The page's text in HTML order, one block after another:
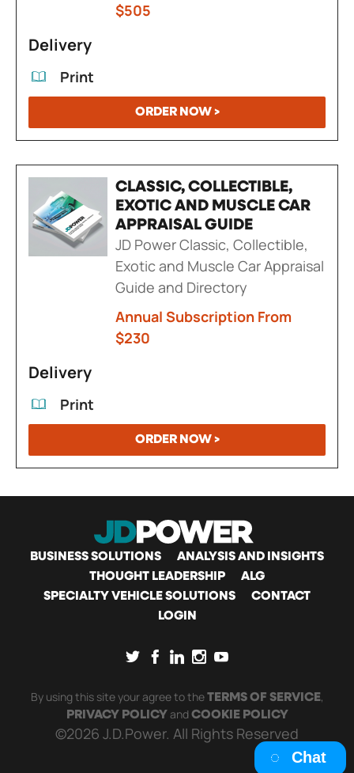
$505
Delivery
Print
ORDER NOW >
CLASSIC, COLLECTIBLE,
EXOTIC AND MUSCLE CAR
APPRAISAL GUIDE
JD Power Classic, Collectible,
Exotic and Muscle Car Appraisal
Guide and Directory
Annual Subscription From
$230
Delivery
Print
ORDER NOW >
MAIN
NAVIGATION
BUSINESS SOLUTIONS
ANALYSIS AND INSIGHTS
THOUGHT LEADERSHIP
ALG
SPECIALTY VEHICLE SOLUTIONS
CONTACT
LOGIN
SOCIAL
By using this site your agree to theTERMS OF SERVICE,
PRIVACY POLICYandCOOKIE POLICY
©2026 J.D.Power. All Rights Reserved
Chat